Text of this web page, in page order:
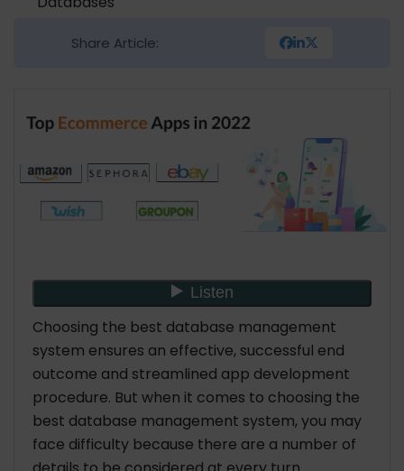
HBase vs Cassandra: Which one is the Best NoSQL
Share Article:
Choosing the best database management
system ensures an effective, successful end
outcome and streamlined app development
procedure. But when it comes to choosing the
best database management system, you may
face difficulty because there are a number of